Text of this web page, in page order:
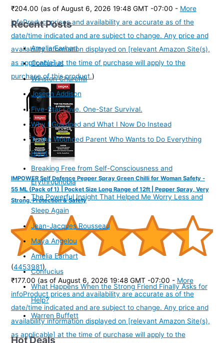
₹204.00 (as of August 6, 2026 19:48 GMT -07:00 - More
infoProduct prices and availability are accurate as of the
date/time indicated and are subject to change. Any price and
availability information displayed on [relevant Amazon Site(s),
as applicable] at the time of purchase will apply to the
purchase of this product.)
IMPOWER Self Defence Pepper Spray Green Chilli for Woman Safety -
55 ML (Pack of 1) | Pocket Size Long Range of 12ft | Pepper Spray, Very
Strong, Protection & Safety
(4453981)
₹177.00 (as of August 6, 2026 19:48 GMT -07:00 - More
infoProduct prices and availability are accurate as of the
date/time indicated and are subject to change. Any price and
availability information displayed on [relevant Amazon Site(s),
as applicable] at the time of purchase will apply to the
Recent Posts
Amelia Earhart
Confucius
Winston Churchill
Joseph Addison
Five-Star Love. One-Star Survival.
Why I Gossiped and What I Now Do Instead
To the Wounded Parent Who Wants to Do Everything
Right
Breaking Free from Self-Consciousness and
Erythrophobia
The Powerful Insight That Helped Me Worry Less and
Sleep Again
Jean-Jacques Rousseau
Maya Angelou
Amelia Earhart
Confucius
What Happens When the Strong Friend Finally Asks for
Help?
Warren Buffett
Hot Deals